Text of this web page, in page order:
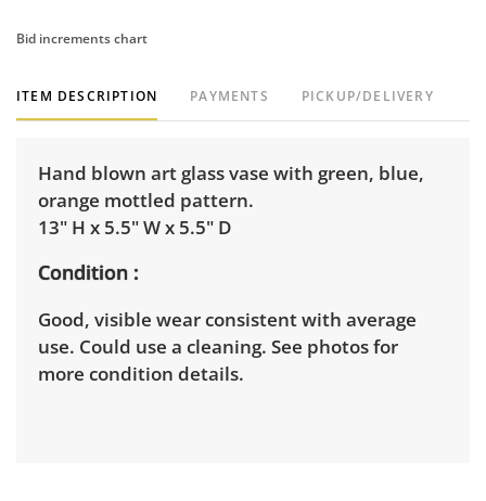
Bid increments chart
ITEM DESCRIPTION PAYMENTS PICKUP/DELIVERY
Hand blown art glass vase with green, blue,
orange mottled pattern.
13" H x 5.5" W x 5.5" D
Condition
Good, visible wear consistent with average
use. Could use a cleaning. See photos for
more condition details.